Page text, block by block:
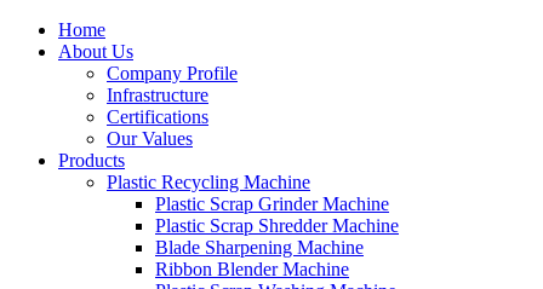
Home
About Us
Company Profile
Infrastructure
Certifications
Our Values
Products
Plastic Recycling Machine
Plastic Scrap Grinder Machine
Plastic Scrap Shredder Machine
Blade Sharpening Machine
Ribbon Blender Machine